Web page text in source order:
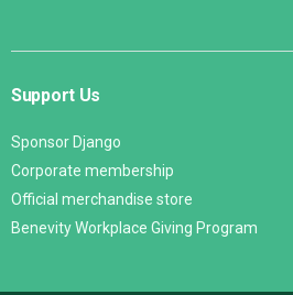
Support Us
Sponsor Django
Corporate membership
Official merchandise store
Benevity Workplace Giving Program